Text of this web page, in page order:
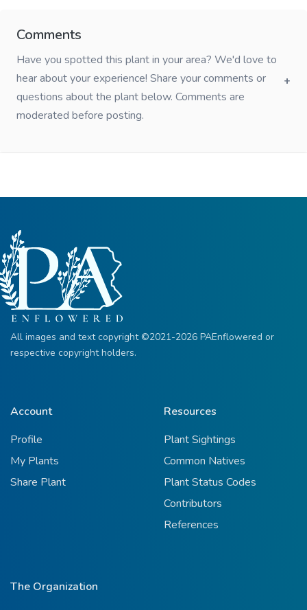
Comments
Have you spotted this plant in your area? We'd love to
hear about your experience! Share your comments or
questions about the plant below. Comments are
moderated before posting.
All images and text copyright ©2021-2026 PAEnflowered or
respective copyright holders.
Account
Profile
My Plants
Share Plant
Resources
Plant Sightings
Common Natives
Plant Status Codes
Contributors
References
The Organization